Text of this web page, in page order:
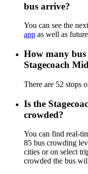
bus arrive?
You can see the
app as well as
How many bus
Stagecoach
There are 52 stops
Is the
crowded?
You can find real-
85 bus crowding
cities or on select
crowded the bus